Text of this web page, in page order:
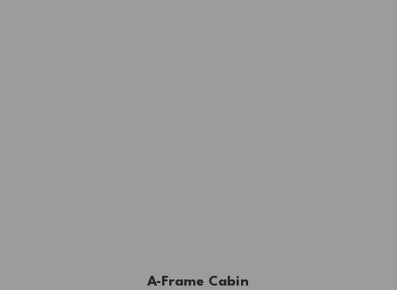
A-Frame Cabin